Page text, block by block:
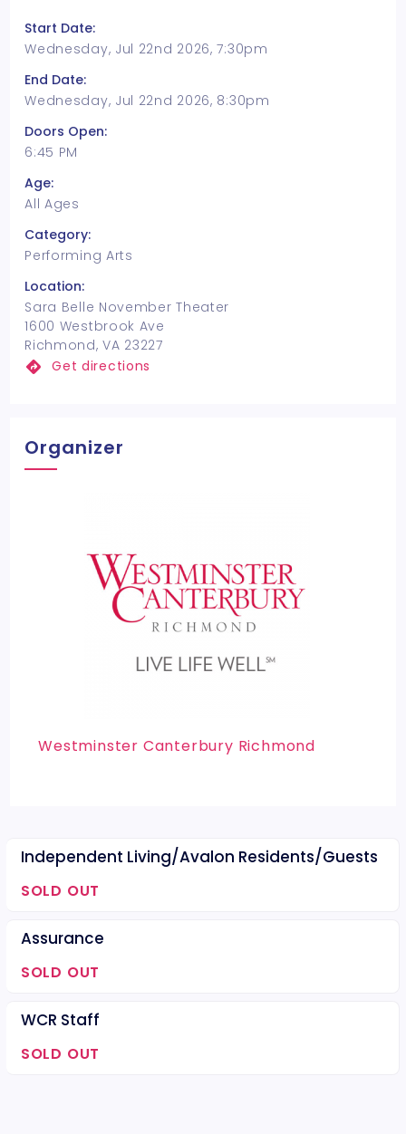
Start Date:
Wednesday, Jul 22nd 2026, 7:30pm
End Date:
Wednesday, Jul 22nd 2026, 8:30pm
Doors Open:
6:45 PM
Age:
All Ages
Category:
Performing Arts
Location:
Sara Belle November Theater
1600 Westbrook Ave
Richmond, VA 23227
Get directions
Organizer
Westminster Canterbury Richmond
Independent Living/Avalon Residents/Guests
SOLD OUT
Assurance
SOLD OUT
WCR Staff
SOLD OUT